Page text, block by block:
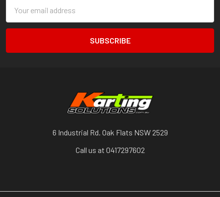
Address
6 Industrial Rd. Oak Flats NSW 2529
Call us at 0417297602